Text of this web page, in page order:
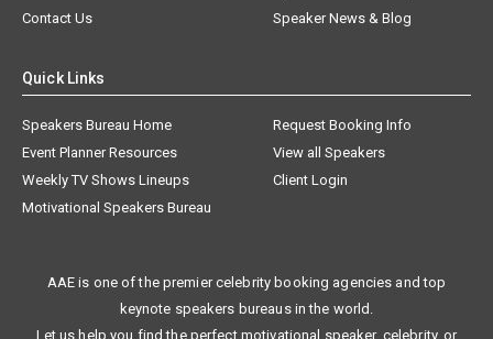
Contact Us
Speaker News & Blog
Quick Links
Speakers Bureau Home
Request Booking Info
Event Planner Resources
View all Speakers
Weekly TV Shows Lineups
Client Login
Motivational Speakers Bureau
AAE is one of the premier celebrity booking agencies and top
keynote speakers bureaus in the world.
Let us help you find the perfect motivational speaker, celebrity, or